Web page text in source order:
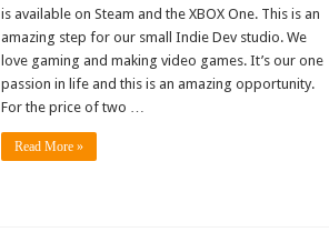
is available on Steam and the XBOX One. This is an
amazing step for our small Indie Dev studio. We
love gaming and making video games. It’s our one
passion in life and this is an amazing opportunity.
For the price of two …
Read More »